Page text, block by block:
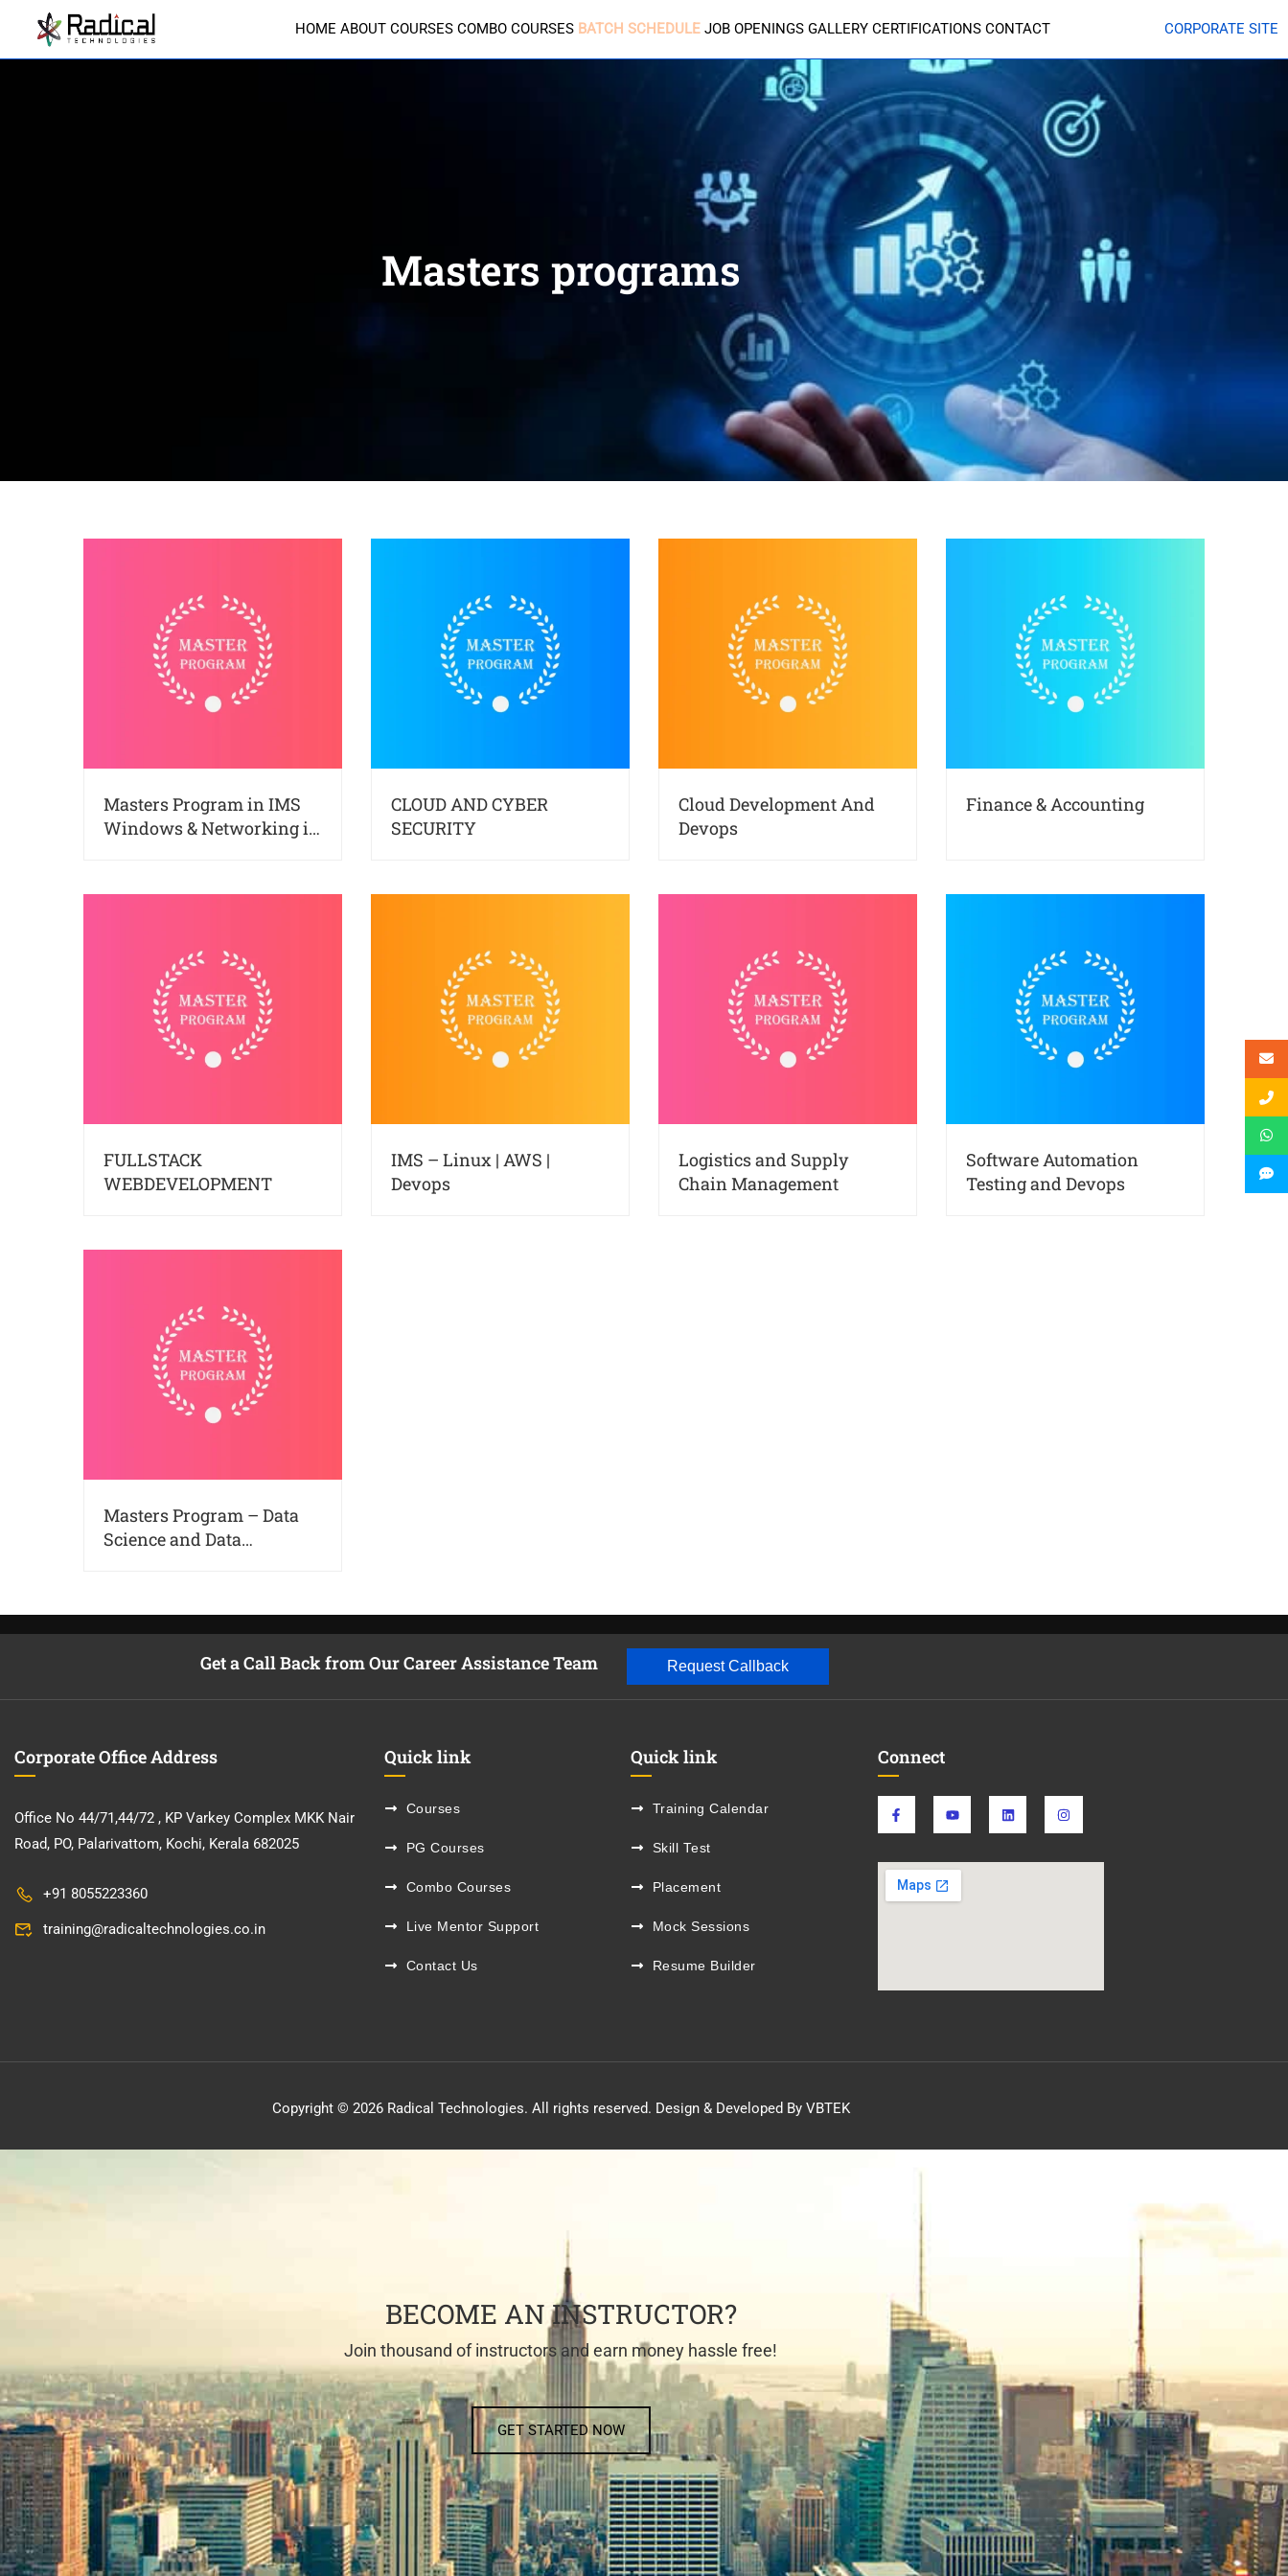
HOME ABOUT COURSES COMBO COURSES BATCH SCHEDULE JOB OPENINGS GALLERY CERTIFICATIONS CONTACT CORPORATE SITE
Masters programs
Masters Program in IMS
Windows & Networking in
CLOUD AND CYBER
SECURITY
Cloud Development And
Devops
Finance & Accounting
FULLSTACK
WEBDEVELOPMENT
IMS – Linux | AWS |
Devops
Logistics and Supply
Chain Management
Software Automation
Testing and Devops
Masters Program – Data
Science and Data
Get a Call Back from Our Career Assistance Team Request Callback
Corporate Office Address
Office No 44/71,44/72 , KP Varkey Complex MKK Nair
Road, PO, Palarivattom, Kochi, Kerala 682025
+91 8055223360
training@radicaltechnologies.co.in
Quick link
Courses
PG Courses
Combo Courses
Live Mentor Support
Contact Us
Quick link
Training Calendar
Skill Test
Placement
Mock Sessions
Resume Builder
Connect
Copyright © 2026 Radical Technologies. All rights reserved. Design & Developed By VBTEK
BECOME AN INSTRUCTOR?
Join thousand of instructors and earn money hassle free!
GET STARTED NOW